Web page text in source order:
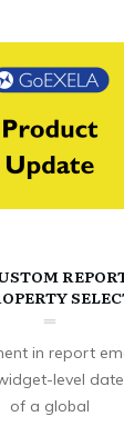
in report
level
of a global